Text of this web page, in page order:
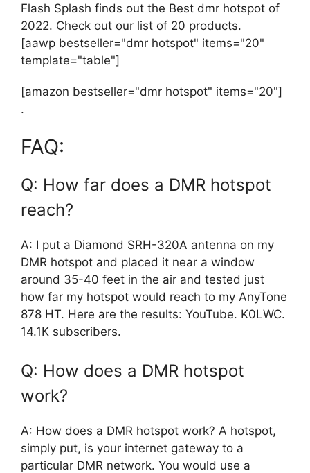
Flash Splash finds out the Best dmr hotspot of
2022. Check out our list of 20 products.
[aawp bestseller="dmr hotspot" items="20"
template="table"]
[amazon bestseller="dmr hotspot" items="20"]
.
FAQ:
Q: How far does a DMR hotspot
reach?
A: I put a Diamond SRH-320A antenna on my
DMR hotspot and placed it near a window
around 35-40 feet in the air and tested just
how far my hotspot would reach to my AnyTone
878 HT. Here are the results: YouTube. K0LWC.
14.1K subscribers.
Q: How does a DMR hotspot
work?
A: How does a DMR hotspot work? A hotspot,
simply put, is your internet gateway to a
particular DMR network. You would use a